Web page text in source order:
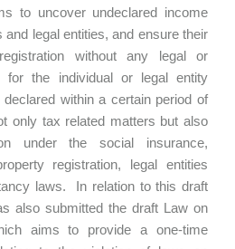
to uncover undeclared income
legal entities, and ensure their
without any legal or
for the individual or legal entity
within a certain period of
only tax related matters but also
under the social insurance,
registration, legal entities
laws. In relation to this draft
also submitted the draft Law on
aims to provide a one-time